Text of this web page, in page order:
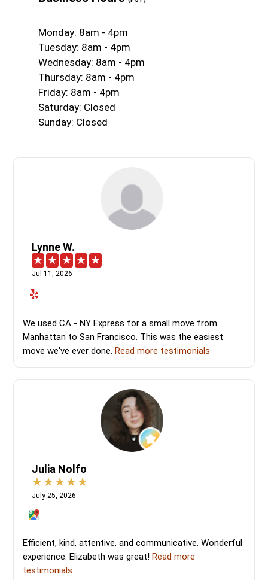
Monday: 8am - 4pm
Tuesday: 8am - 4pm
Wednesday: 8am - 4pm
Thursday: 8am - 4pm
Friday: 8am - 4pm
Saturday: Closed
Sunday: Closed
Lynne W.
Jul 11, 2026
We used CA - NY Express for a small move from
Manhattan to San Francisco. This was the easiest
move we've ever done.Read more testimonials
Julia Nolfo
July 25, 2026
Efficient, kind, attentive, and communicative. Wonderful
experience. Elizabeth was great!Read more
testimonials